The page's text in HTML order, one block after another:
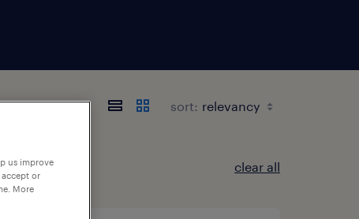
sort:
clear all
us improve
or
More